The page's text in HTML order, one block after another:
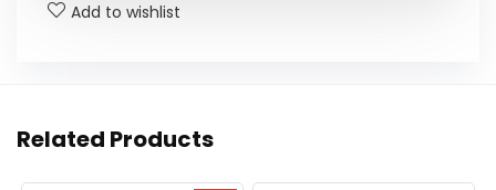
Add to wishlist
Related Products